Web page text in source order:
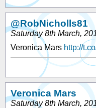
@RobNicholls81
Saturday 8th March,
Veronica Mars http://
Veronica Mars
Saturday 8th March,